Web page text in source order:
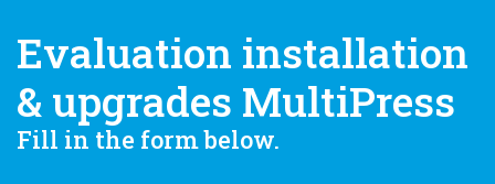
Evaluation installation
& upgrades MultiPress
Fill in the form below.